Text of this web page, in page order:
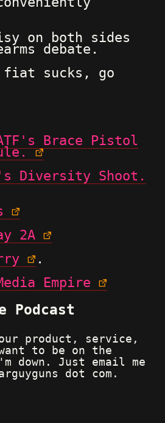
on both sides
debate.
fiat sucks, go
Brace Pistol
Diversity Shoot.
2A
.
Empire
Podcast
product, service,
to be on the
down. Just email me
dot com.